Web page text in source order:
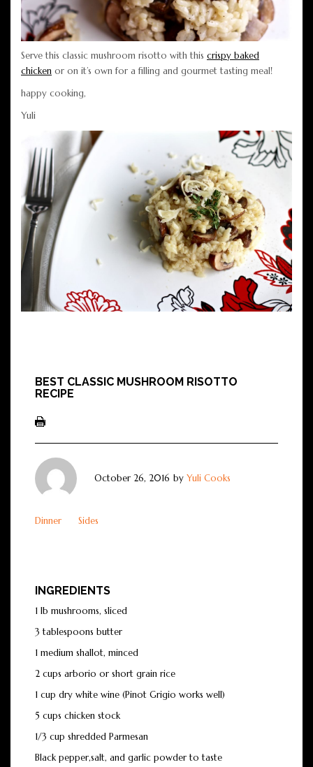
Serve this classic mushroom risotto with this crispy baked
chicken or on it’s own for a filling and gourmet tasting meal!
happy cooking,
Yuli
BEST CLASSIC MUSHROOM RISOTTO
RECIPE
October 26, 2016 by Yuli Cooks
Dinner Sides
INGREDIENTS
1 lb mushrooms, sliced
3 tablespoons butter
1 medium shallot, minced
2 cups arborio or short grain rice
1 cup dry white wine (Pinot Grigio works well)
5 cups chicken stock
1/3 cup shredded Parmesan
Black pepper,salt, and garlic powder to taste